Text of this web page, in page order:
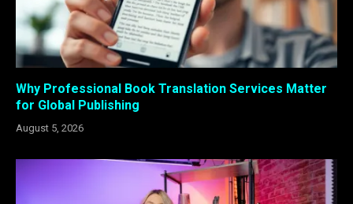
Why Professional Book Translation Services Matter
for Global Publishing
August 5, 2026